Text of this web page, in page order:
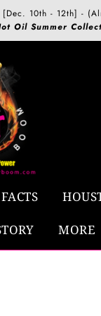
[Dec. 10th - 12th] -
Oil Summer
MORE